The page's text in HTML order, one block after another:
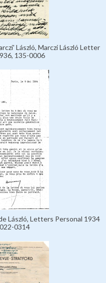
László, Marczi László Letter
135-0006
László, Letters Personal 1934
0314